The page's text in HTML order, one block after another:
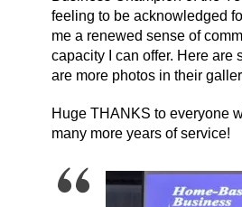
feeling to be acknowledged
me a renewed sense of
capacity I can offer. Here are
are more photos in their
Huge THANKS to everyone
many more years of service!